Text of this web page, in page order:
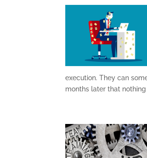
execution. They can
months later that